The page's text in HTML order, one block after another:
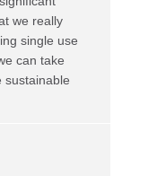
we really
single use
can take
sustainable